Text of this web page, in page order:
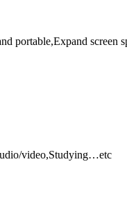
portable,Expand screen
video,Studying…etc